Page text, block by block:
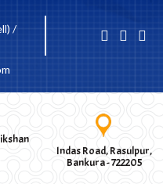
/
Indas Road, Rasulpur,
Bankura - 722205